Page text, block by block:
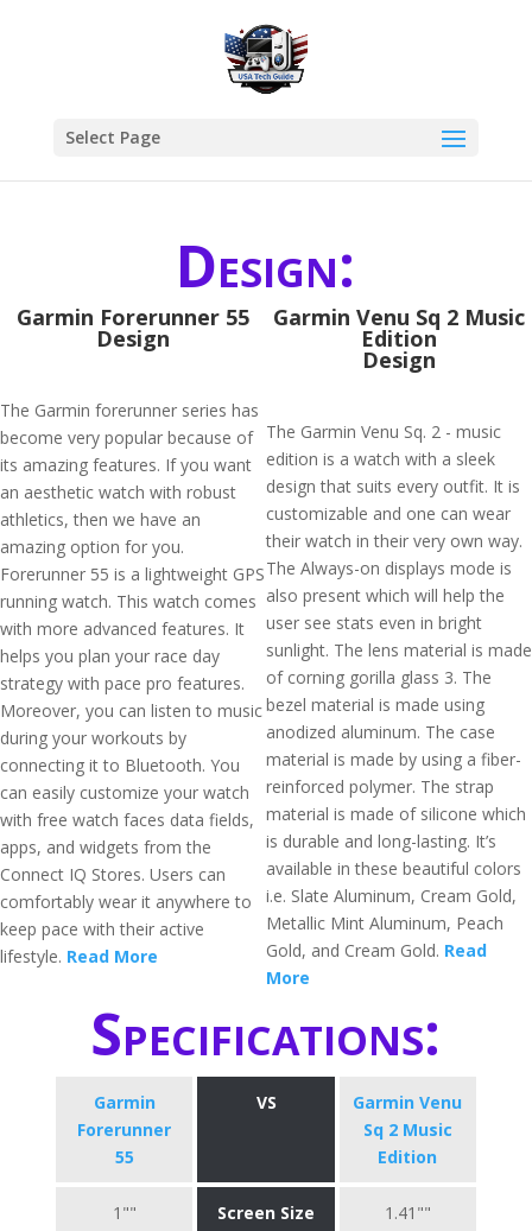
Select Page
Design:
Garmin Forerunner 55
Design
The Garmin forerunner series has
become very popular because of
its amazing features. If you want
an aesthetic watch with robust
athletics, then we have an
amazing option for you.
Forerunner 55 is a lightweight GPS
running watch. This watch comes
with more advanced features. It
helps you plan your race day
strategy with pace pro features.
Moreover, you can listen to music
during your workouts by
connecting it to Bluetooth. You
can easily customize your watch
with free watch faces data fields,
apps, and widgets from the
Connect IQ Stores. Users can
comfortably wear it anywhere to
keep pace with their active
lifestyle. Read More
Garmin Venu Sq 2 Music
Edition
Design
The Garmin Venu Sq. 2 - music
edition is a watch with a sleek
design that suits every outfit. It is
customizable and one can wear
their watch in their very own way.
The Always-on displays mode is
also present which will help the
user see stats even in bright
sunlight. The lens material is made
of corning gorilla glass 3. The
bezel material is made using
anodized aluminum. The case
material is made by using a fiber-
reinforced polymer. The strap
material is made of silicone which
is durable and long-lasting. It’s
available in these beautiful colors
i.e. Slate Aluminum, Cream Gold,
Metallic Mint Aluminum, Peach
Gold, and Cream Gold. Read
More
Specifications:
Garmin
Forerunner
55
VS
Garmin Venu
Sq 2 Music
Edition
1"" Screen Size 1.41""